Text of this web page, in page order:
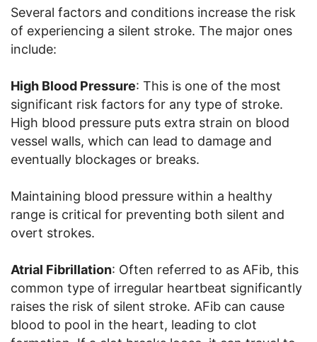
Several factors and conditions increase the risk
of experiencing a silent stroke. The major ones
include:
High Blood Pressure: This is one of the most
significant risk factors for any type of stroke.
High blood pressure puts extra strain on blood
vessel walls, which can lead to damage and
eventually blockages or breaks.
Maintaining blood pressure within a healthy
range is critical for preventing both silent and
overt strokes.
Atrial Fibrillation: Often referred to as AFib, this
common type of irregular heartbeat significantly
raises the risk of silent stroke. AFib can cause
blood to pool in the heart, leading to clot